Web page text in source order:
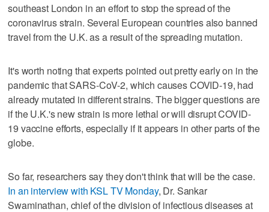
southeast London in an effort to stop the spread of the
coronavirus strain. Several European countries also banned
travel from the U.K. as a result of the spreading mutation.
It's worth noting that experts pointed out pretty early on in the
pandemic that SARS-CoV-2, which causes COVID-19, had
already mutated in different strains. The bigger questions are
if the U.K.'s new strain is more lethal or will disrupt COVID-
19 vaccine efforts, especially if it appears in other parts of the
globe.
So far, researchers say they don't think that will be the case.
In an interview with KSL TV Monday, Dr. Sankar
Swaminathan, chief of the division of infectious diseases at